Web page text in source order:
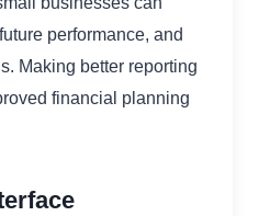
performance, and
Making better reporting
financial planning